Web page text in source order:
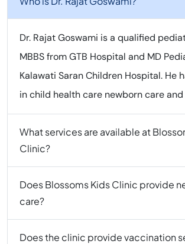
Dr. Rajat Goswami is a qualified
MBBS from GTB Hospital and MD
Kalawati Saran Children Hospital. He
in child health care newborn care
What services are available at
Clinic?
Does Blossoms Kids Clinic provide
care?
Does the clinic provide vaccination